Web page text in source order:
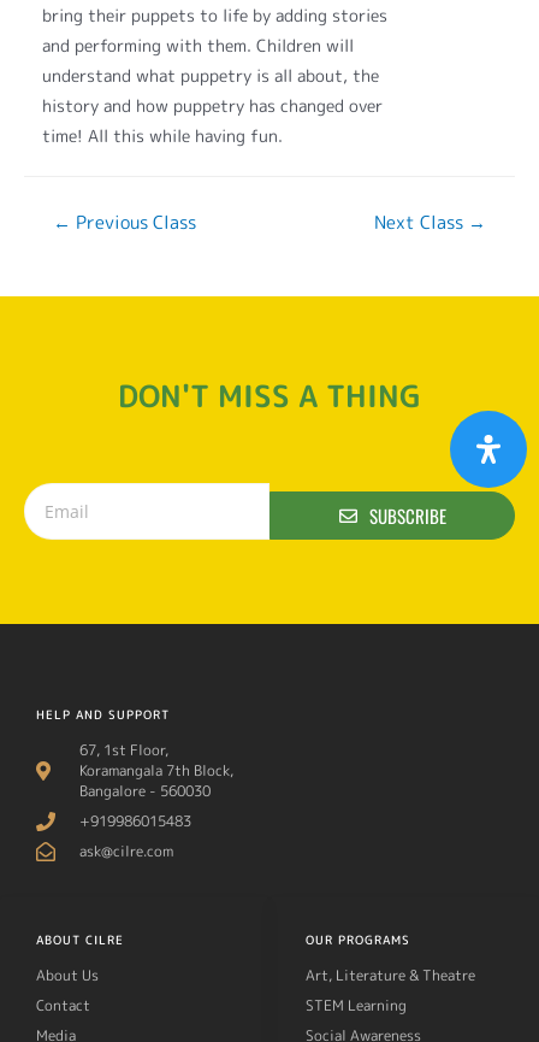
bring their puppets to life by adding stories
and performing with them. Children will
understand what puppetry is all about, the
history and how puppetry has changed over
time! All this while having fun.
← Previous Class Next Class →
DON'T MISS A THING
SUBSCRIBE
HELP AND SUPPORT
67, 1st Floor,
Koramangala 7th Block,
Bangalore - 560030
+919986015483
ask@cilre.com
ABOUT CILRE
About Us
Contact
Media
OUR PROGRAMS
Art, Literature & Theatre
STEM Learning
Social Awareness